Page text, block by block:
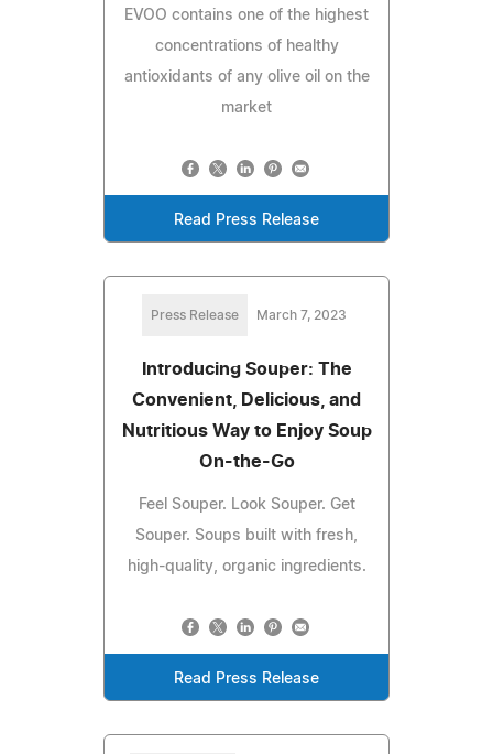
EVOO contains one of the highest
concentrations of healthy
antioxidants of any olive oil on the
market
Read Press Release
Press Release March 7, 2023
Introducing Souper: The
Convenient, Delicious, and
Nutritious Way to Enjoy Soup
On-the-Go
Feel Souper. Look Souper. Get
Souper. Soups built with fresh,
high-quality, organic ingredients.
Read Press Release